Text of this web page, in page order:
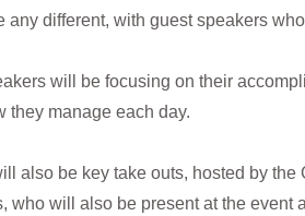
any different, with guest speakers
will be focusing on their
they manage each day.
also be key take outs, hosted by the
who will also be present at the event